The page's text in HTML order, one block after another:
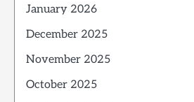
January 2026
December 2025
November 2025
October 2025